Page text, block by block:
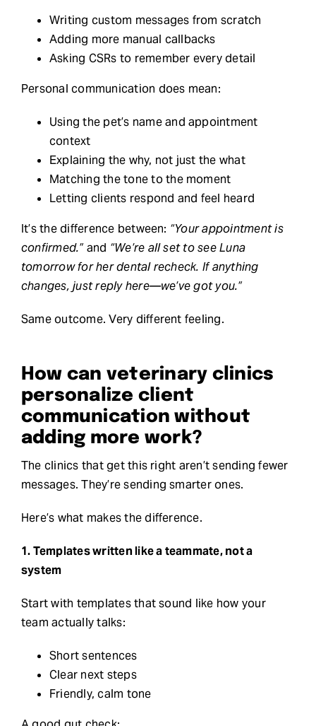
Writing custom messages from scratch
Adding more manual callbacks
Asking CSRs to remember every detail
Personal communication does mean:
Using the pet’s name and appointment
context
Explaining the why, not just the what
Matching the tone to the moment
Letting clients respond and feel heard
It’s the difference between: “Your appointment is
confirmed.”and “We’re all set to see Luna
tomorrow for her dental recheck. If anything
changes, just reply here—we’ve got you.”
Same outcome. Very different feeling.
How can veterinary clinics
personalize client
communication without
adding more work?
The clinics that get this right aren’t sending fewer
messages. They’re sending smarter ones.
Here’s what makes the difference.
1. Templates written like a teammate, not a
system
Start with templates that sound like how your
team actually talks:
Short sentences
Clear next steps
Friendly, calm tone